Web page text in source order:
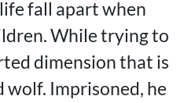
fall apart when
While trying to
dimension that is
wolf. Imprisoned, he